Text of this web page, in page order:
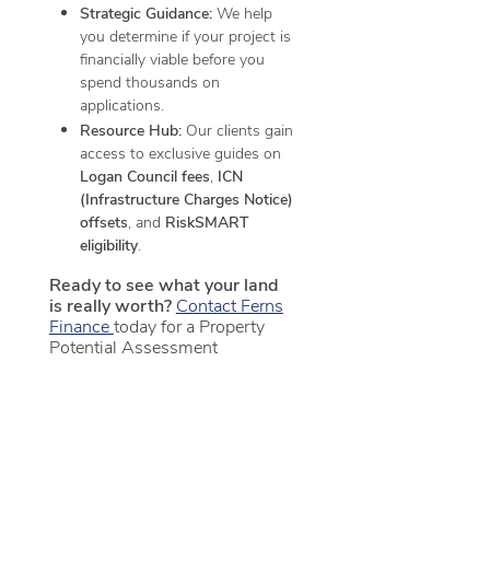
Strategic Guidance:We help
you determine if your project is
financially viable before you
spend thousands on
applications.
Resource Hub:Our clients gain
access to exclusive guides on
Logan Council fees, ICN
(Infrastructure Charges Notice)
offsets, and RiskSMART
eligibility.
Ready to see what your land
is really worth? Contact Ferns
Financetoday for a Property
Potential Assessment